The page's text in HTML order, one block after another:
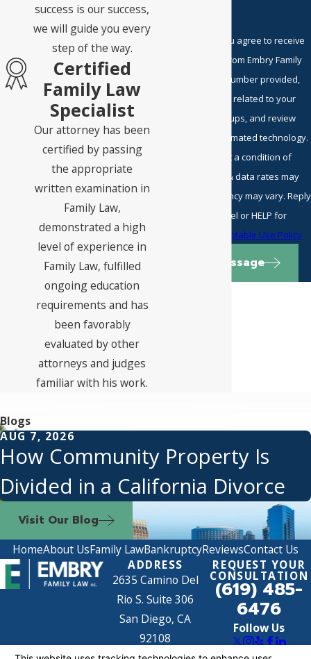
By submitting, you agree to receive
text messages from Embry Family
Law P.C. at the number provided,
including those related to your
inquiry, follow-ups, and review
requests, via automated technology.
Consent is not a condition of
purchase. Msg & data rates may
apply. Msg frequency may vary. Reply
STOP to cancel or HELP for
Acceptable Use Policy
Send Message
success is our success,
we will guide you every
step of the way.
Certified
Family Law
Specialist
Our attorney has been
certified by passing
the appropriate
written examination in
Family Law,
demonstrated a high
level of experience in
Family Law, fulfilled
ongoing education
requirements and has
been favorably
evaluated by other
attorneys and judges
familiar with his work.
Blogs
AUG 7, 2026
How Community Property Is
Divided in a California Divorce
Visit Our Blog
HomeAbout UsFamily LawBankruptcyReviewsContact Us
ADDRESS
2635 Camino Del
Rio S. Suite 306
San Diego, CA
92108
REQUEST YOUR
CONSULTATION
(619) 485-
6476
Follow Us